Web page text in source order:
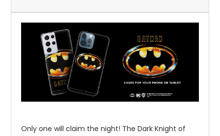
Only one will claim the night! The Dark Knight of